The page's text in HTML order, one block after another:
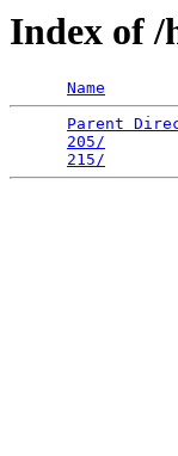
Index of /
Name
Parent
205/
215/